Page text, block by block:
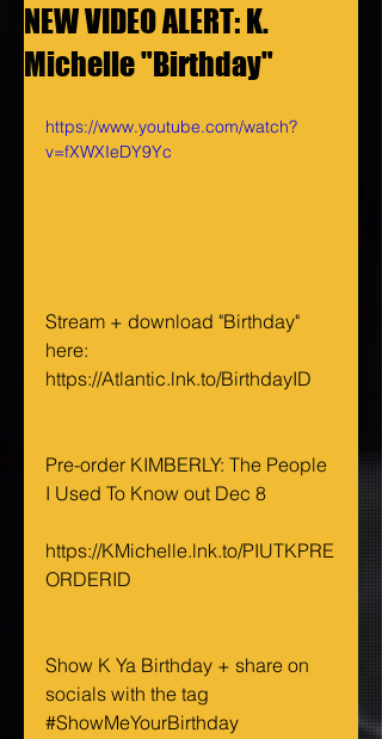
NEW VIDEO ALERT: K.
Michelle "Birthday"
https://www.youtube.com/watch?
v=fXWXIeDY9Yc
Stream + download "Birthday"
here:
https://Atlantic.lnk.to/BirthdayID
Pre-order KIMBERLY: The People
I Used To Know out Dec 8
https://KMichelle.lnk.to/PIUTKPRE
ORDERID
Show K Ya Birthday + share on
socials with the tag
#ShowMeYourBirthday